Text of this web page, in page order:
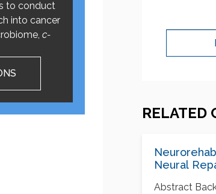
to conduct
into cancer
c-
RELATED
Neural
Abstract